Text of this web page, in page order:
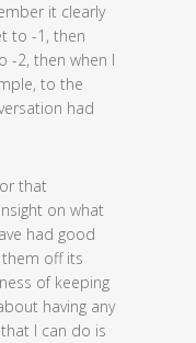
it clearly
to -1, then
-2, then when I
to the
had
that
on what
had good
off its
of keeping
having any
I can do is